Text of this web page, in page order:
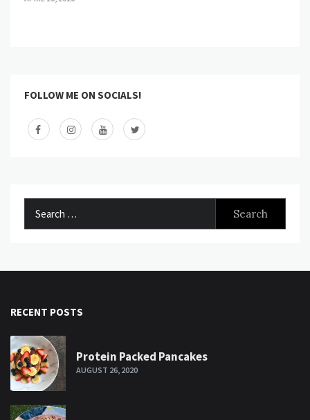
FOLLOW ME ON SOCIALS!
RECENT POSTS
Protein Packed Pancakes
AUGUST 26, 2020